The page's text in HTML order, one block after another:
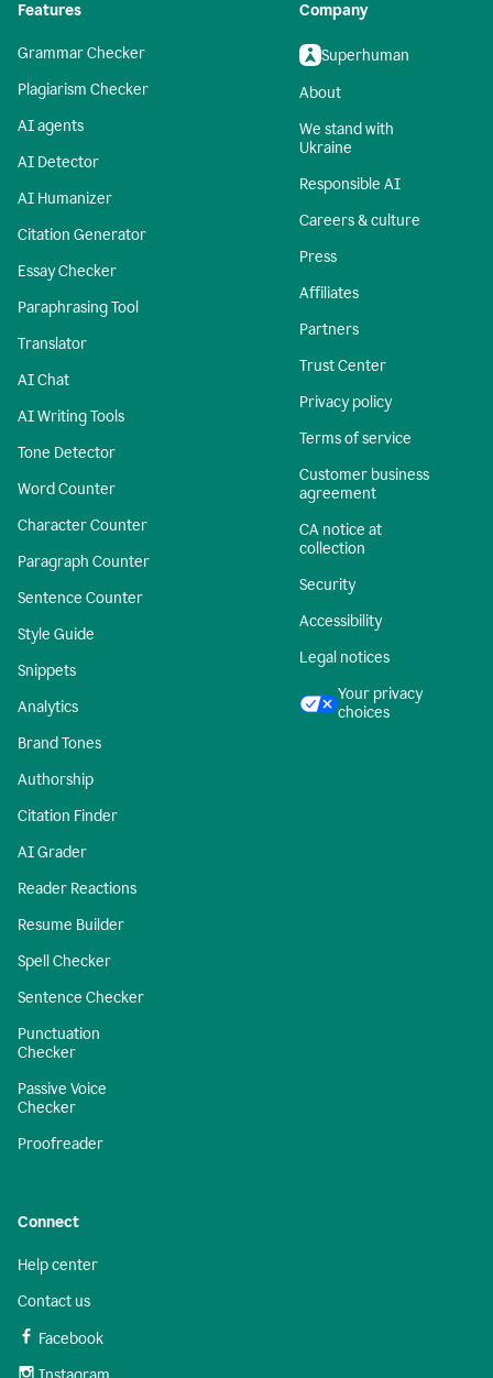
Features
Grammar Checker
Plagiarism Checker
AI agents
AI Detector
AI Humanizer
Citation Generator
Essay Checker
Paraphrasing Tool
Translator
AI Chat
AI Writing Tools
Tone Detector
Word Counter
Character Counter
Paragraph Counter
Sentence Counter
Style Guide
Snippets
Analytics
Brand Tones
Authorship
Citation Finder
AI Grader
Reader Reactions
Resume Builder
Spell Checker
Sentence Checker
Punctuation
Checker
Passive Voice
Checker
Proofreader
Company
Superhuman
About
We stand with
Ukraine
Responsible AI
Careers & culture
Press
Affiliates
Partners
Trust Center
Privacy policy
Terms of service
Customer business
agreement
CA notice at
collection
Security
Accessibility
Legal notices
Your privacy
choices
Connect
Help center
Contact us
Facebook